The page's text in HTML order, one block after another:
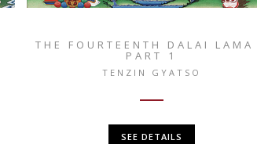
THE FOURTEENTH DALAI LAMA
PART 1
TENZIN GYATSO
SEE DETAILS